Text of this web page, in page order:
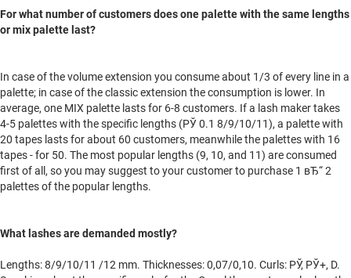
For what number of customers does one palette with the same lengths
or mix palette last?
In case of the volume extension you consume about 1/3 of every line in a
palette; in case of the classic extension the consumption is lower. In
average, one MIX palette lasts for 6-8 customers. If a lash maker takes
4-5 palettes with the specific lengths (РЎ 0.1 8/9/10/11), a palette with
20 tapes lasts for about 60 customers, meanwhile the palettes with 16
tapes - for 50. The most popular lengths (9, 10, and 11) are consumed
first of all, so you may suggest to your customer to purchase 1 вЂ“ 2
palettes of the popular lengths.
What lashes are demanded mostly?
Lengths: 8/9/10/11 /12 mm. Thicknesses: 0,07/0,10. Curls: РЎ, РЎ+, D.